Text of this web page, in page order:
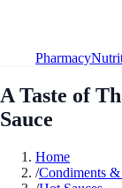
Pharmacy
A Taste of
Sauce
Home
/Condiments &